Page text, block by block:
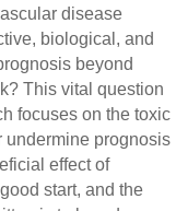
disease
biological, and
beyond
This vital question
focuses on the toxic
undermine prognosis
effect of
start, and the